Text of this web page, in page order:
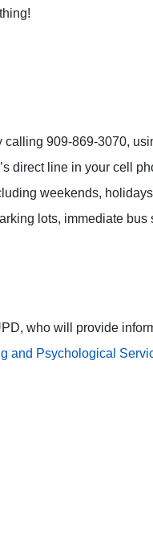
calling 909-869-3070,
direct line in your cell
weekends,
lots, immediate bus
who will provide
and Psychological